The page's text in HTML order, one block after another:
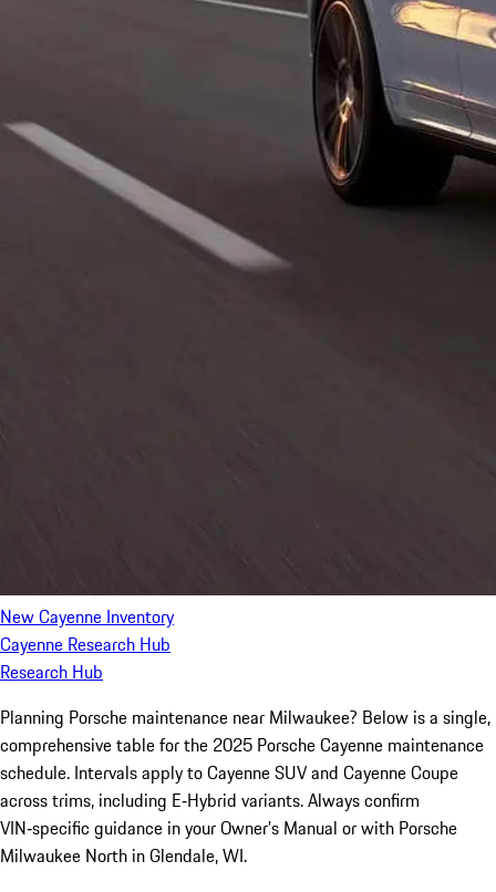
New Cayenne Inventory
Cayenne Research Hub
Research Hub
Planning Porsche maintenance near Milwaukee? Below is a single,
comprehensive table for the 2025 Porsche Cayenne maintenance
schedule. Intervals apply to Cayenne SUV and Cayenne Coupe
across trims, including E‑Hybrid variants. Always confirm
VIN‑specific guidance in your Owner’s Manual or with Porsche
Milwaukee North in Glendale, WI.